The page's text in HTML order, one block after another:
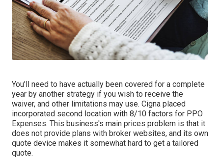
You'll need to have actually been covered for a complete
year by another strategy if you wish to receive the
waiver, and other limitations may use. Cigna placed
incorporated second location with 8/10 factors for PPO
Expenses. This business's main prices problem is that it
does not provide plans with broker websites, and its own
quote device makes it somewhat hard to get a tailored
quote.